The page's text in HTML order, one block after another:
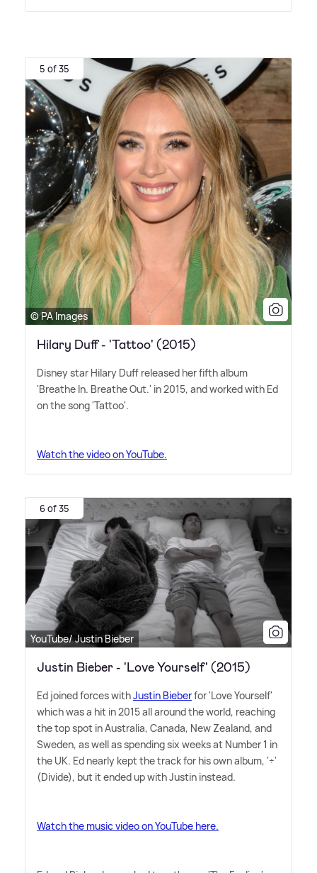
5 of 35
© PA Images
Hilary Duff - 'Tattoo' (2015)
Disney star Hilary Duff released her fifth album
'Breathe In. Breathe Out.' in 2015, and worked with Ed
on the song 'Tattoo'.
Watch the video on YouTube.
6 of 35
YouTube/ Justin Bieber
Justin Bieber - 'Love Yourself' (2015)
Ed joined forces withJustin Bieberfor 'Love Yourself'
which was a hit in 2015 all around the world, reaching
the top spot in Australia, Canada, New Zealand, and
Sweden, as well as spending six weeks at Number 1 in
the UK. Ed nearly kept the track for his own album, '÷'
(Divide), but it ended up with Justin instead.
Watch the music video on YouTube here.